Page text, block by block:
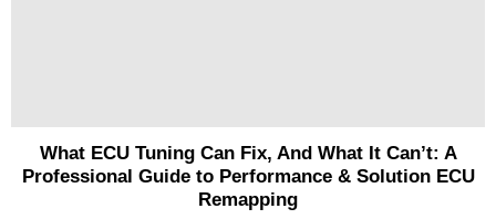
What ECU Tuning Can Fix, And What It Can’t: A
Professional Guide to Performance & Solution ECU
Remapping